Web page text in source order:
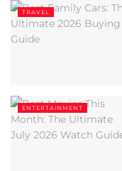
TRAVEL
ENTERTAINMENT